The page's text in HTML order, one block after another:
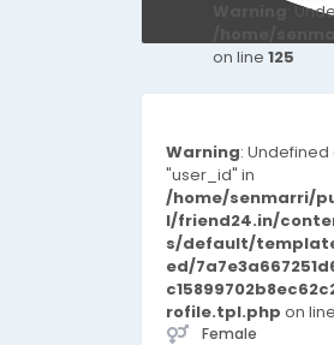
:
/home/
on line 125
Warning:
"user_id" in
/home/senmarri/
l/friend24.in/
s/default/
ed/
rofile.tpl.php on line
Female